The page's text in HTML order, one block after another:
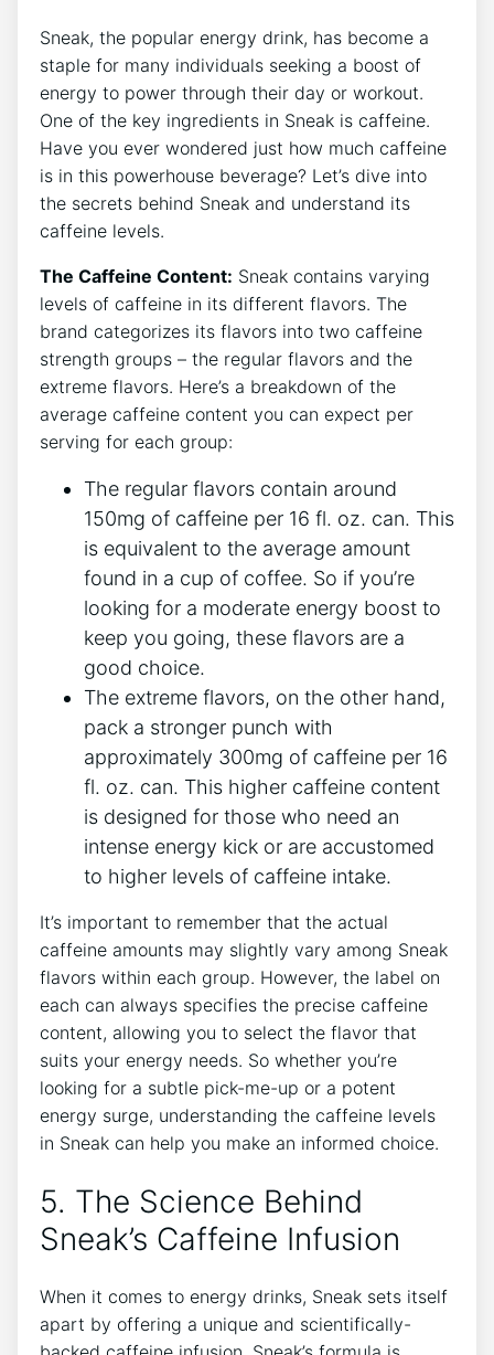
Sneak, the popular energy drink, has become a
staple for many individuals seeking a boost of
energy to power through their day or workout.
One of the key ingredients in Sneak is caffeine.
Have you ever wondered just how much caffeine
is in this powerhouse beverage? Let’s dive into
the secrets behind Sneak and understand its
caffeine levels.
The Caffeine Content: Sneak contains varying
levels of caffeine in its different flavors. The
brand categorizes its flavors into two caffeine
strength groups – the regular flavors and the
extreme flavors. Here’s a breakdown of the
average caffeine content you can expect per
serving for each group:
The regular flavors contain around
150mg of caffeine per 16 fl. oz. can. This
is equivalent to the average amount
found in a cup of coffee. So if you’re
looking for a moderate energy boost to
keep you going, these flavors are a
good choice.
The extreme flavors, on the other hand,
pack a stronger punch with
approximately 300mg of caffeine per 16
fl. oz. can. This higher caffeine content
is designed for those who need an
intense energy kick or are accustomed
to higher levels of caffeine intake.
It’s important to remember that the actual
caffeine amounts may slightly vary among Sneak
flavors within each group. However, the label on
each can always specifies the precise caffeine
content, allowing you to select the flavor that
suits your energy needs. So whether you’re
looking for a subtle pick-me-up or a potent
energy surge, understanding the caffeine levels
in Sneak can help you make an informed choice.
5. The Science Behind
Sneak’s Caffeine Infusion
When it comes to energy drinks, Sneak sets itself
apart by offering a unique and scientifically-